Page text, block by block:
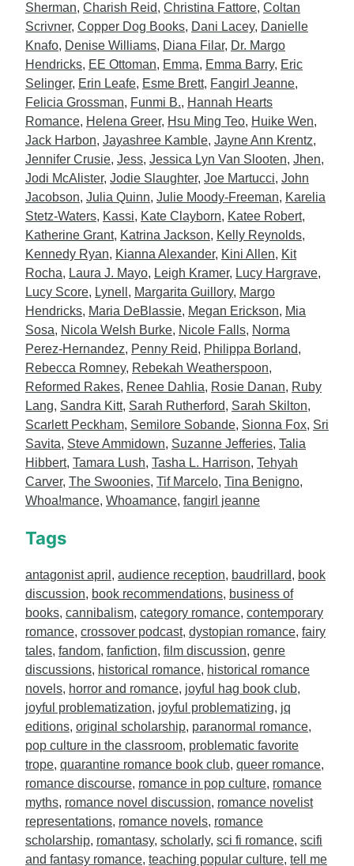
Sherman, Charish Reid, Christina Fattore, Coltan
Scrivner, Copper Dog Books, Dani Lacey, Danielle
Knafo, Denise Williams, Diana Filar, Dr. Margo
Hendricks, EE Ottoman, Emma, Emma Barry, Eric
Selinger, Erin Leafe, Esme Brett, Fangirl Jeanne,
Felicia Grossman, Funmi B., Hannah Hearts
Romance, Helena Greer, Hsu Ming Teo, Huike Wen,
Jack Harbon, Jayashree Kamble, Jayne Ann Krentz,
Jennifer Crusie, Jess, Jessica Lyn Van Slooten, Jhen,
Jodi McAlister, Jodie Slaughter, Joe Martucci, John
Jacobson, Julia Quinn, Julie Moody-Freeman, Karelia
Stetz-Waters, Kassi, Kate Clayborn, Katee Robert,
Katherine Grant, Katrina Jackson, Kelly Reynolds,
Kennedy Ryan, Kianna Alexander, Kini Allen, Kit
Rocha, Laura J. Mayo, Leigh Kramer, Lucy Hargrave,
Lucy Score, Lynell , Margarita Guillory, Margo
Hendricks, Maria DeBlassie, Megan Erickson, Mia
Sosa, Nicola Welsh Burke, Nicole Falls, Norma
Perez-Hernandez, Penny Reid, Philippa Borland,
Rebecca Romney, Rebekah Weatherspoon,
Reformed Rakes, Renee Dahlia, Rosie Danan, Ruby
Lang, Sandra Kitt, Sarah Rutherford, Sarah Skilton,
Scarlett Peckham, Semilore Sobande, Sionna Fox, Sri
Savita, Steve Ammidown, Suzanne Jefferies, Talia
Hibbert, Tamara Lush, Tasha L. Harrison, Tehyah
Carver, The Swoonies, Tif Marcelo, Tina Benigno,
Whoa!mance, Whoamance, fangirl jeanne
Tags
antagonist april , audience reception, baudrillard, book
discussion, book recommendations, business of
books, cannibalism, category romance, contemporary
romance, crossover podcast, dystopian romance, fairy
tales, fandom, fanfiction, film discussion, genre
discussions, historical romance, historical romance
novels, horror and romance, joyful hag book club,
joyful problematization, joyful problematizing, jq
editions, original scholarship, paranormal romance,
pop culture in the classroom, problematic favorite
trope, quarantine romance book club, queer romance,
romance discourse, romance in pop culture, romance
myths, romance novel discussion, romance novelist
representations, romance novels, romance
scholarship, romantasy, scholarly, sci fi romance, scifi
and fantasy romance, teaching popular culture, tell me